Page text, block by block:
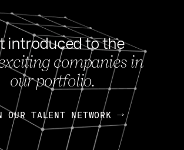
introduced to the
companies in
our portfolio.
OUR TALENT NETWORK